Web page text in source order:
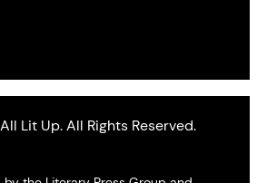
Lit Up. All Rights Reserved.